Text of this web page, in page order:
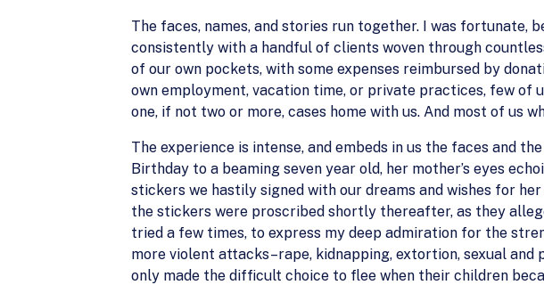
The faces, names, and stories run together. I was
consistently with a handful of clients woven through
of our own pockets, with some expenses reimbursed by
own employment, vacation time, or private practices, few of
one, if not two or more, cases home with us. And most of us
The experience is intense, and embeds in us the faces and
Birthday to a beaming seven year old, her mother’s eyes
stickers we hastily signed with our dreams and wishes for
the stickers were proscribed shortly thereafter, as they
tried a few times, to express my deep admiration for the
more violent attacks–rape, kidnapping, extortion, sexual
only made the difficult choice to flee when their children